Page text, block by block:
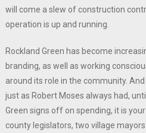
will come a slew of construction
operation is up and running.
Rockland Green has become
branding, as well as working
around its role in the community.
just as Robert Moses always had,
Green signs off on spending, it is
county legislators, two village